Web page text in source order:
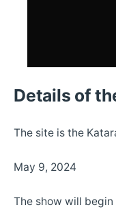
Details of
The site is the
May 9, 2024
The show will